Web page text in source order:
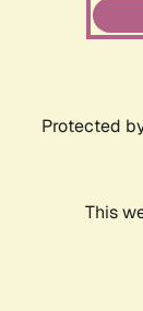
Protected
This